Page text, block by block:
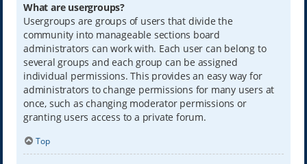
What are usergroups?
Usergroups are groups of users that divide the
community into manageable sections board
administrators can work with. Each user can belong to
several groups and each group can be assigned
individual permissions. This provides an easy way for
administrators to change permissions for many users at
once, such as changing moderator permissions or
granting users access to a private forum.
Top